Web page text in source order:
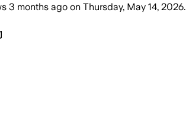
3 months ago on Thursday, May 14, 2026.